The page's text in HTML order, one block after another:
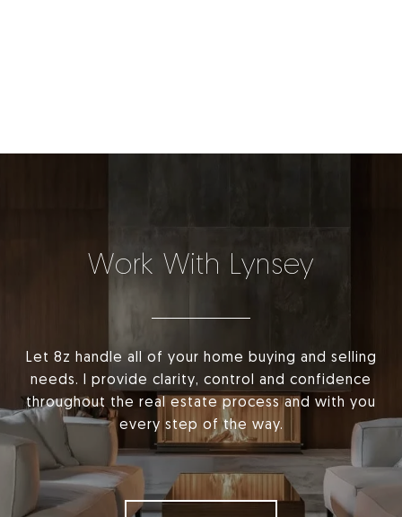
Work With Lynsey
Let 8z handle all of your home buying and selling
needs. I provide clarity, control and confidence
throughout the real estate process and with you
every step of the way.